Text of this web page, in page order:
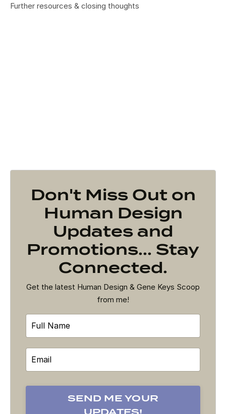
Further resources & closing thoughts
Don't Miss Out on
Human Design
Updates and
Promotions... Stay
Connected.
Get the latest Human Design & Gene Keys Scoop
from me!